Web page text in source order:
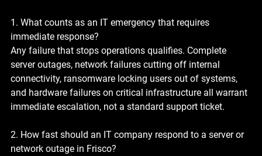
1. What counts as an IT emergency that requires
immediate response?
Any failure that stops operations qualifies. Complete
server outages, network failures cutting off internal
connectivity, ransomware locking users out of systems,
and hardware failures on critical infrastructure all warrant
immediate escalation, not a standard support ticket.
2. How fast should an IT company respond to a server or
network outage in Frisco?